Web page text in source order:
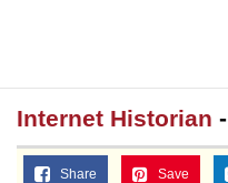
Internet Historian
Share Save